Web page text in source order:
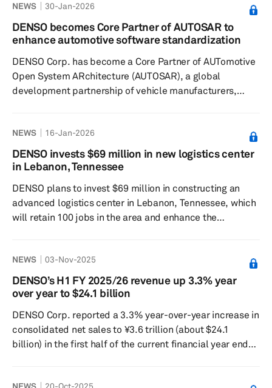
decline in consolidated operating profit to ¥375.9
billion and a 12.5% year-over-year drop in consolidated
profit attributable to owners of the parent company
NEWS 30-Jan-2026
DENSO becomes Core Partner of AUTOSAR to
enhance automotive software standardization
DENSO Corp. has become a Core Partner of AUTomotive
Open System ARchitecture (AUTOSAR), a global
development partnership of vehicle manufacturers,
Japanese supplier, which initially joined AUTOSAR in
2004 as a Premium Partner, has progressively elevated
its role, becoming a Strategic Partner in 2019 and
these years, DENSO has significantly ...
NEWS 16-Jan-2026
DENSO invests $69 million in new logistics center
in Lebanon, Tennessee
DENSO plans to invest $69 million in constructing an
advanced logistics center in Lebanon, Tennessee, which
will retain 100 jobs in the area and enhance the
to begin construction in summer 2026 and open in spring
2027, replacing DENSO's current Wilson County,
Tennessee, operations with a larger, technologically
continuity for DENSO's workforce...
NEWS 03-Nov-2025
DENSO’s H1 FY 2025/26 revenue up 3.3% year
over year to $24.1 billion
DENSO Corp. reported a 3.3% year-over-year increase in
consolidated net sales to ¥3.6 trillion (about $24.1
billion) in the first half of the current financial year ended
NEWS 20-Oct-2025